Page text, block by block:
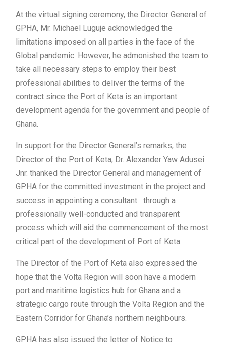
At the virtual signing ceremony, the Director General of
GPHA, Mr. Michael Luguje acknowledged the
limitations imposed on all parties in the face of the
Global pandemic. However, he admonished the team to
take all necessary steps to employ their best
professional abilities to deliver the terms of the
contract since the Port of Keta is an important
development agenda for the government and people of
Ghana.
In support for the Director General’s remarks, the
Director of the Port of Keta, Dr. Alexander Yaw Adusei
Jnr. thanked the Director General and management of
GPHA for the committed investment in the project and
success in appointing a consultant through a
professionally well-conducted and transparent
process which will aid the commencement of the most
critical part of the development of Port of Keta.
The Director of the Port of Keta also expressed the
hope that the Volta Region will soon have a modern
port and maritime logistics hub for Ghana and a
strategic cargo route through the Volta Region and the
Eastern Corridor for Ghana’s northern neighbours.
GPHA has also issued the letter of Notice to